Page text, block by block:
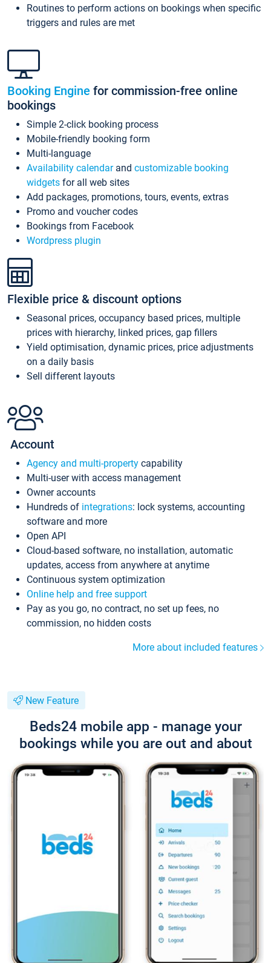
Routines to perform actions on bookings when specific
triggers and rules are met
Booking Engine for commission-free online
bookings
Simple 2-click booking process
Mobile-friendly booking form
Multi-language
Availability calendarand customizable booking
widgets for all web sites
Add packages, promotions, tours, events, extras
Promo and voucher codes
Bookings from Facebook
Wordpress plugin
Flexible price & discount options
Seasonal prices, occupancy based prices, multiple
prices with hierarchy, linked prices, gap fillers
Yield optimisation, dynamic prices, price adjustments
on a daily basis
Sell different layouts
Account
Agency and multi-property capability
Multi-user with access management
Owner accounts
Hundreds of integrations: lock systems, accounting
software and more
Open API
Cloud-based software, no installation, automatic
updates, access from anywhere at anytime
Continuous system optimization
Online help and free support
Pay as you go, no contract, no set up fees, no
commission, no hidden costs
More about included features
New Feature
Beds24 mobile app - manage your
bookings while you are out and about